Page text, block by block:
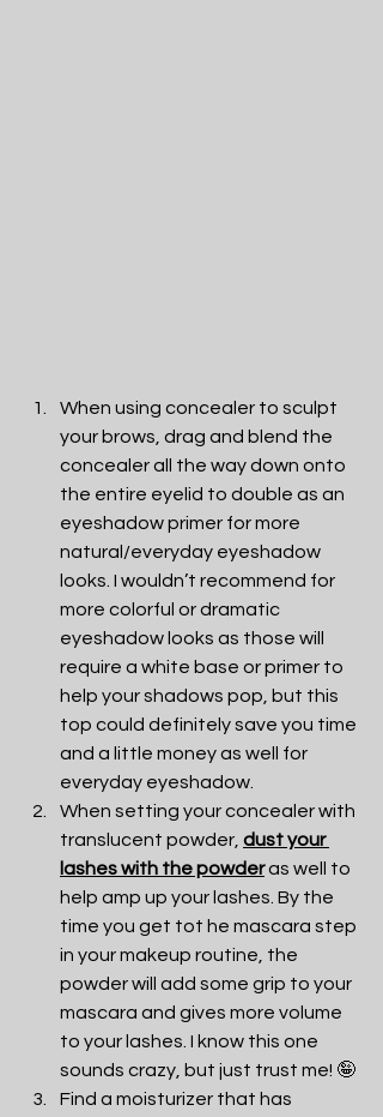
When using concealer to sculpt
your brows, drag and blend the
concealer all the way down onto
the entire eyelid to double as an
eyeshadow primer for more
natural/everyday eyeshadow
looks. I wouldn’t recommend for
more colorful or dramatic
eyeshadow looks as those will
require a white base or primer to
help your shadows pop, but this
top could definitely save you time
and a little money as well for
everyday eyeshadow.
When setting your concealer with
translucent powder, dust your
lashes with the powder as well to
help amp up your lashes. By the
time you get tot he mascara step
in your makeup routine, the
powder will add some grip to your
mascara and gives more volume
to your lashes. I know this one
sounds crazy, but just trust me! 🤪
Find a moisturizer that has